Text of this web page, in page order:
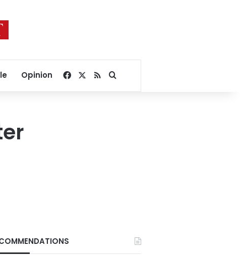
Opinion Facebook
RSSSearch for